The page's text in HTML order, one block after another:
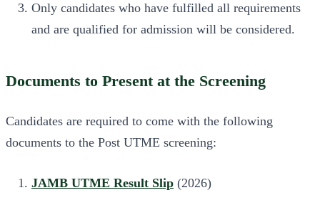
Only candidates who have fulfilled all requirements
and are qualified for admission will be considered.
Documents to Present at the Screening
Candidates are required to come with the following
documents to the Post UTME screening:
JAMB UTME Result Slip (2026)